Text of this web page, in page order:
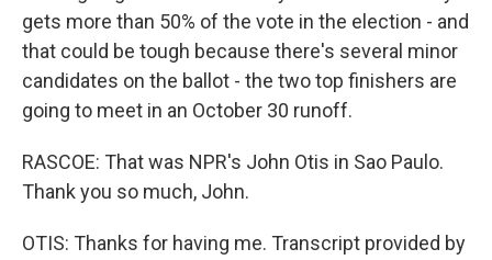
gets more than 50% of the vote in the election - and
that could be tough because there's several minor
candidates on the ballot - the two top finishers are
going to meet in an October 30 runoff.
RASCOE: That was NPR's John Otis in Sao Paulo.
Thank you so much, John.
OTIS: Thanks for having me. Transcript provided by